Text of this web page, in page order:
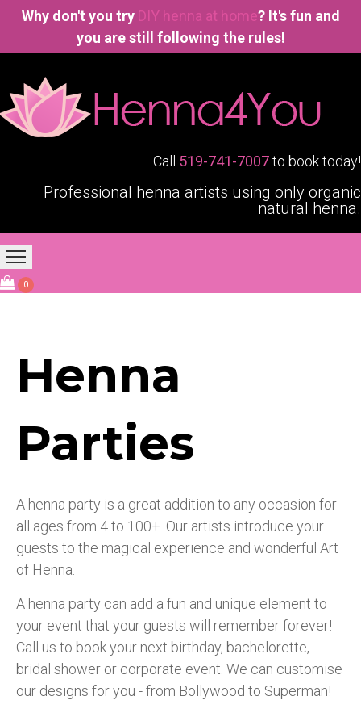
Why don't you try DIY henna at home? It's fun and
you are still following the rules!
Call 519-741-7007to book today!
Professional henna artists using only organic
natural henna.
Home
0
Henna
Parties
A henna party is a great addition to any occasion for
all ages from 4 to 100+. Our artists introduce your
guests to the magical experience and wonderful Art
of Henna.
A henna party can add a fun and unique element to
your event that your guests will remember forever!
Call us to book your next birthday, bachelorette,
bridal shower or corporate event. We can customise
our designs for you - from Bollywood to Superman!